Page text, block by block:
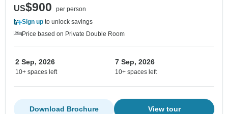
US$900
per person
Sign up to unlock savings
Price based on Private Double Room
2 Sep, 2026
10+ spaces left
7 Sep, 2026
10+ spaces left
View tour
Download Brochure